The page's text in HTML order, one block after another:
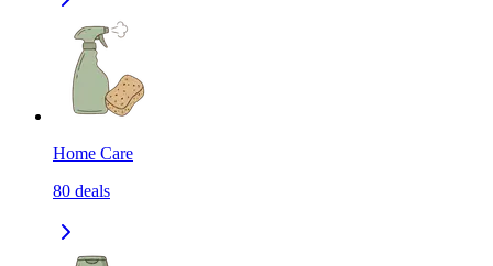
Home Care
80 deals